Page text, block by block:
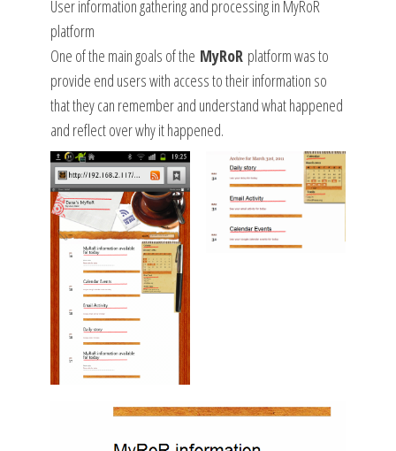
User information gathering and processing in MyRoR
platform
One of the main goals of the MyRoR platform was to
provide end users with access to their information so
that they can remember and understand what happened
and reflect over why it happened.